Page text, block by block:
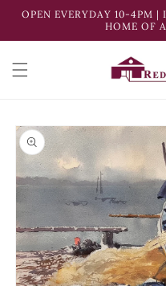
Skip to
OPEN EVERYDAY 10-4PM
HOME OF
Skip to
product
information